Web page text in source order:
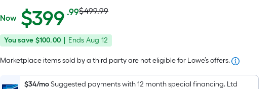
$399.99
Now $399 .99Per
Square
Foot
pricing
is
based
Actual
price
was
$499.99
$499.99
You
$100.00
You save $100.00
Offer
on
Ends Aug 12
Marketplace items sold by a third party are not eligible for Lowe’s offers.
$34/moSuggested payments with 12 month special financing. Ltd